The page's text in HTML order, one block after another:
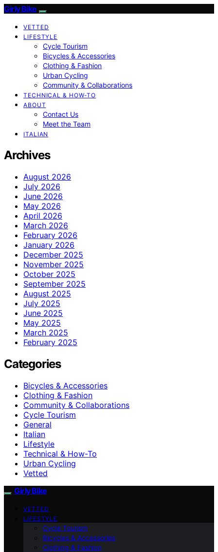
Girly Bike
VETTED
LIFESTYLE
Cycle Tourism
Bicycles & Accessories
Clothing & Fashion
Urban Cycling
Community & Collaborations
TECHNICAL & HOW-TO
ABOUT
Contact Us
Meet the Team
ITALIAN
Archives
August 2026
July 2026
June 2026
May 2026
April 2026
March 2026
February 2026
January 2026
December 2025
November 2025
October 2025
September 2025
August 2025
July 2025
June 2025
May 2025
March 2025
February 2025
Categories
Bicycles & Accessories
Clothing & Fashion
Community & Collaborations
Cycle Tourism
General
Italian
Lifestyle
Technical & How-To
Urban Cycling
Vetted
Girly Bike
VETTED
LIFESTYLE
Cycle Tourism
Bicycles & Accessories
Clothing & Fashion